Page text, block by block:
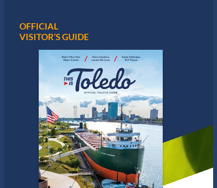
s
i
n
T
o
e
o
OFFICIAL
VISITOR’S GUIDE